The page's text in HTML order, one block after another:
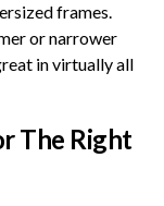
frames.
or narrower
in virtually all
The Right